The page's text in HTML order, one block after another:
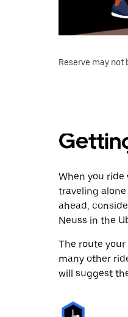
Reserve may not
When you ride
traveling
ahead,
Neuss in the
The route
many other
will suggest